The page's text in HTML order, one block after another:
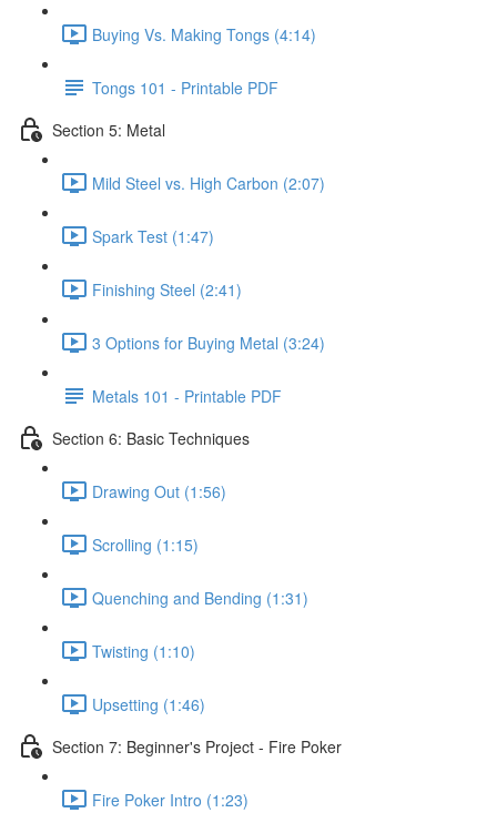
Buying Vs. Making Tongs (4:14)
Tongs 101 - Printable PDF
Section 5: Metal
Mild Steel vs. High Carbon (2:07)
Spark Test (1:47)
Finishing Steel (2:41)
3 Options for Buying Metal (3:24)
Metals 101 - Printable PDF
Section 6: Basic Techniques
Drawing Out (1:56)
Scrolling (1:15)
Quenching and Bending (1:31)
Twisting (1:10)
Upsetting (1:46)
Section 7: Beginner's Project - Fire Poker
Fire Poker Intro (1:23)